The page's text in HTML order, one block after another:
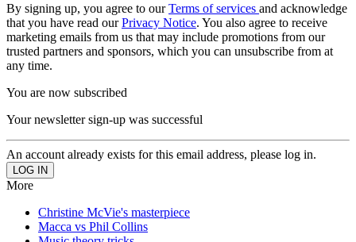
By signing up, you agree to ourTerms of services and acknowledge
that you have read ourPrivacy Notice. You also agree to receive
marketing emails from us that may include promotions from our
trusted partners and sponsors, which you can unsubscribe from at
any time.
You are now subscribed
Your newsletter sign-up was successful
An account already exists for this email address, please log in.
More
Christine McVie's masterpiece
Macca vs Phil Collins